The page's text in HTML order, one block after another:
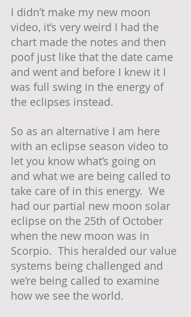
I didn’t make my new moon
video, it’s very weird I had the
chart made the notes and then
poof just like that the date came
and went and before I knew it I
was full swing in the energy of
the eclipses instead.
So as an alternative I am here
with an eclipse season video to
let you know what’s going on
and what we are being called to
take care of in this energy.  We
had our partial new moon solar
eclipse on the 25th of October
when the new moon was in
Scorpio.  This heralded our value
systems being challenged and
we’re being called to examine
how we see the world.